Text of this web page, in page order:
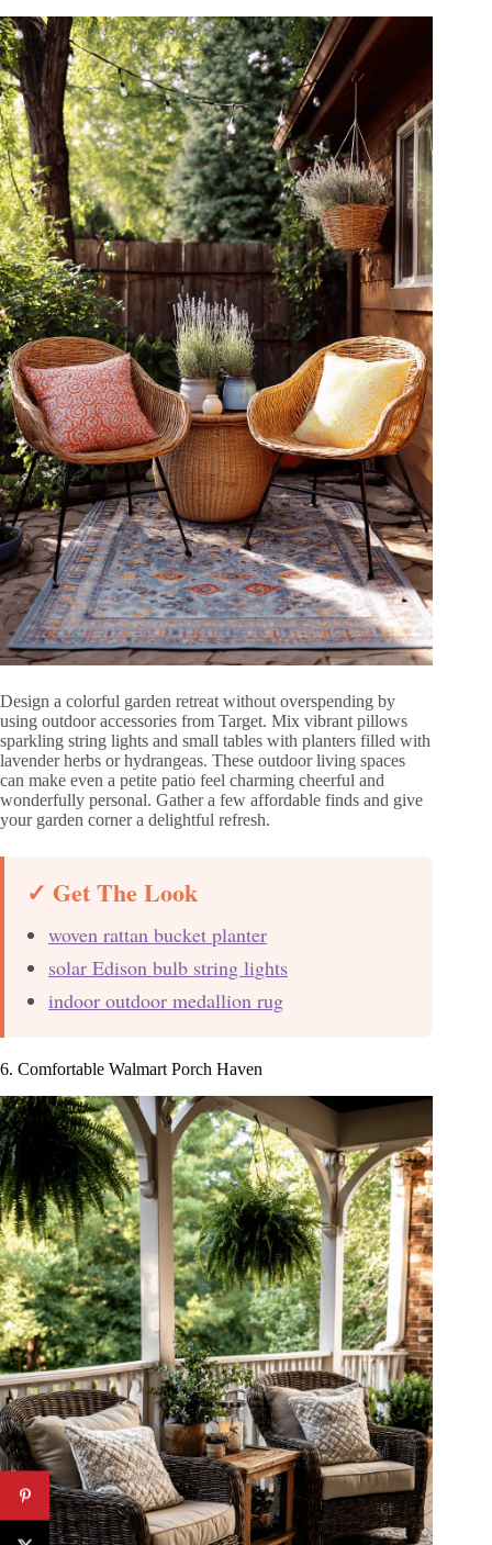
Design a colorful garden retreat without overspending by
using outdoor accessories from Target. Mix vibrant pillows
sparkling string lights and small tables with planters filled with
lavender herbs or hydrangeas. These outdoor living spaces
can make even a petite patio feel charming cheerful and
wonderfully personal. Gather a few affordable finds and give
your garden corner a delightful refresh.
✓ Get The Look
woven rattan bucket planter
solar Edison bulb string lights
indoor outdoor medallion rug
6. Comfortable Walmart Porch Haven